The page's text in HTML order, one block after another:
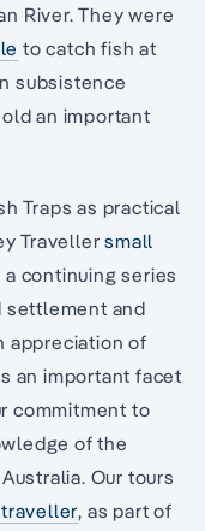
River. They were
to catch fish at
subsistence
an important
Traps as practical
Travellersmall
a continuing series
settlement and
appreciation of
an important facet
commitment to
of the
Our tours
, as part of